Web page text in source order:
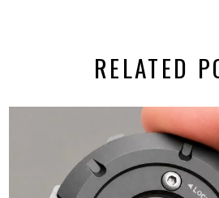
RELATED